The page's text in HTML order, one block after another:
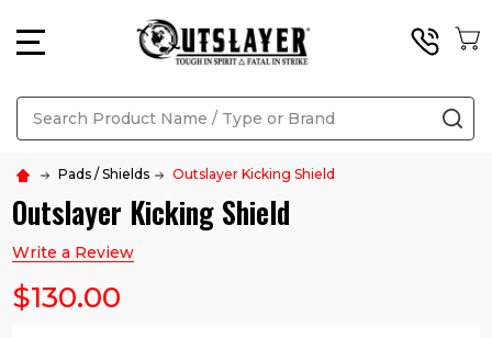
Search
Pads / Shields Outslayer Kicking Shield
Outslayer Kicking Shield
Write a Review
$130.00